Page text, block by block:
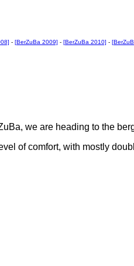
- [BerZuBa 2009] - [BerZuBa 2010] -
we are heading to the
of comfort, with mostly